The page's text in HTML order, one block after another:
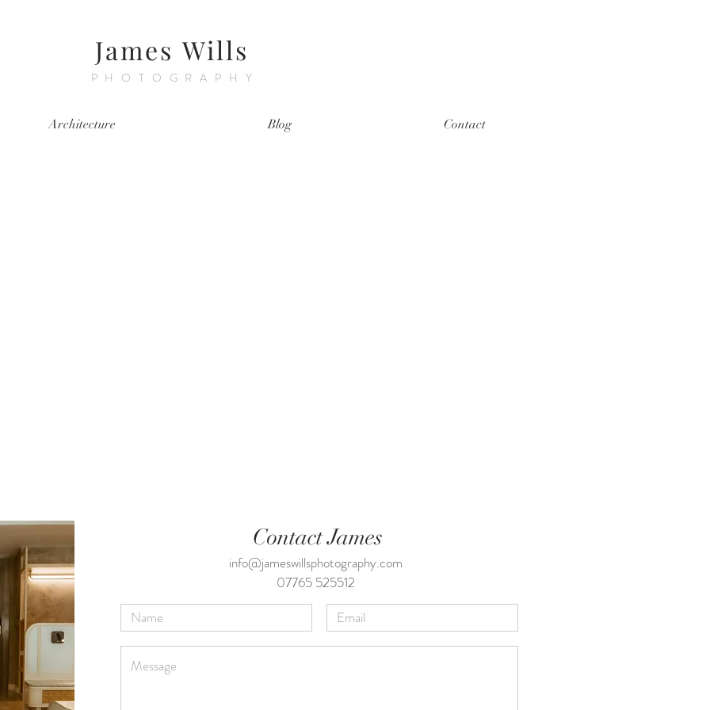
James Wills
PHOTOGRAPHY
Architecture Blog Contact
Contact James
info@jameswillsphotography.com
07765 525512